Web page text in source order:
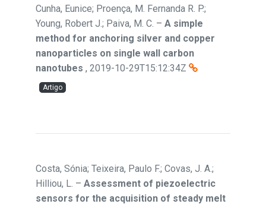
Cunha, Eunice; Proença, M. Fernanda R. P.;
Young, Robert J.; Paiva, M. C. – A simple
method for anchoring silver and copper
nanoparticles on single wall carbon
nanotubes , 2019-10-29T15:12:34Z
Artigo
Costa, Sónia; Teixeira, Paulo F.; Covas, J. A.;
Hilliou, L. – Assessment of piezoelectric
sensors for the acquisition of steady melt